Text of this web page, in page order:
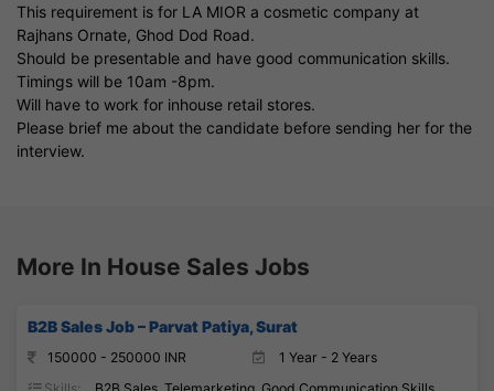
This requirement is for LA MIOR a cosmetic company at
Rajhans Ornate, Ghod Dod Road.
Should be presentable and have good communication skills.
Timings will be 10am -8pm.
Will have to work for inhouse retail stores.
Please brief me about the candidate before sending her for the
interview.
More In House Sales Jobs
B2B Sales Job – Parvat Patiya, Surat
150000 - 250000 INR
1 Year - 2 Years